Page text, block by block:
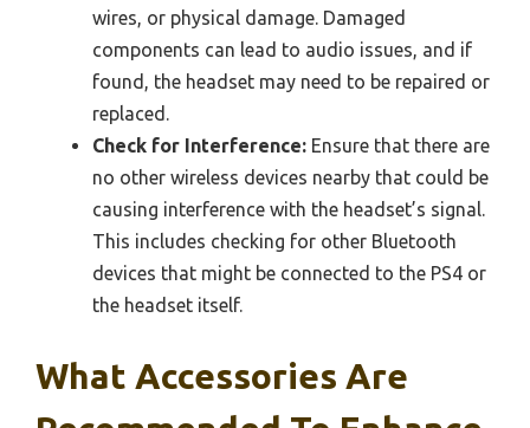
wires, or physical damage. Damaged
components can lead to audio issues, and if
found, the headset may need to be repaired or
replaced.
Check for Interference: Ensure that there are
no other wireless devices nearby that could be
causing interference with the headset’s signal.
This includes checking for other Bluetooth
devices that might be connected to the PS4 or
the headset itself.
What Accessories Are